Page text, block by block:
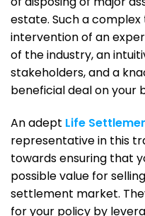
estate. Such a
intervention of an
of the industry, an
stakeholders, and a
beneficial deal on your
An adept Life
representative in this
towards ensuring that
possible value for
settlement market.
for your policy by